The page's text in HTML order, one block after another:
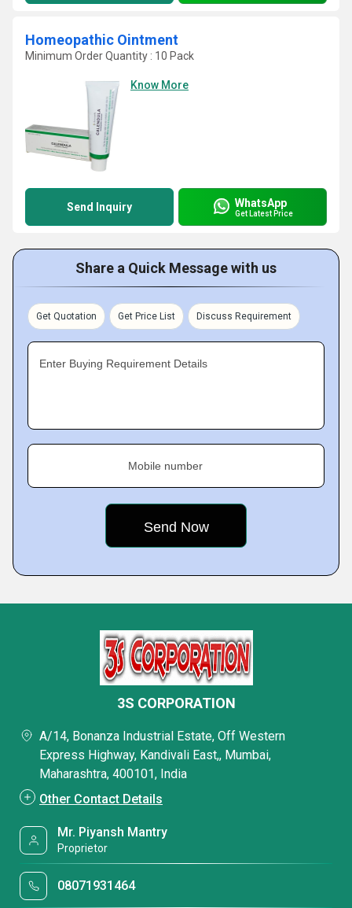
Homeopathic Ointment
Minimum Order Quantity : 10 Pack
Know More
Send Inquiry WhatsApp
Get Latest Price
Share a Quick Message with us
Get Quotation Get Price List Discuss Requirement
Enter Buying Requirement Details
Mobile number
3S CORPORATION
A/14, Bonanza Industrial Estate, Off Western
Express Highway, Kandivali East,, Mumbai,
Maharashtra, 400101, India
Other Contact Details
Mr. Piyansh Mantry
Proprietor
08071931464